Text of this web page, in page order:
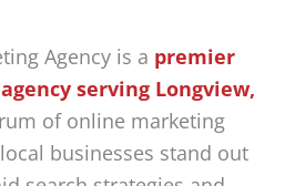
Agency is a premier
serving Longview,
of online marketing
businesses stand out